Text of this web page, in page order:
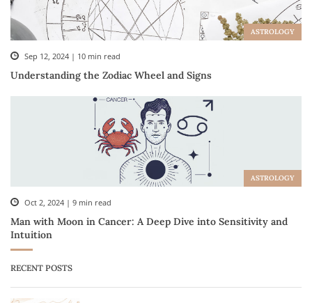
ASTROLOGY
Sep 12, 2024 | 10 min read
Understanding the Zodiac Wheel and Signs
ASTROLOGY
Oct 2, 2024 | 9 min read
Man with Moon in Cancer: A Deep Dive into Sensitivity and
Intuition
RECENT POSTS